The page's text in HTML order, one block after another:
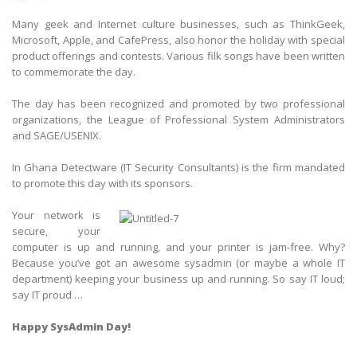
Many geek and Internet culture businesses, such as ThinkGeek,
Microsoft, Apple, and CafePress, also honor the holiday with special
product offerings and contests. Various filk songs have been written
to commemorate the day.
The day has been recognized and promoted by two professional
organizations, the League of Professional System Administrators
and SAGE/USENIX.
In Ghana Detectware (IT Security Consultants) is the firm mandated
to promote this day with its sponsors.
Your network is
secure, your
computer is up and running, and your printer is jam-free. Why?
Because you’ve got an awesome sysadmin (or maybe a whole IT
department) keeping your business up and running. So say IT loud;
say IT proud …
Happy SysAdmin Day!